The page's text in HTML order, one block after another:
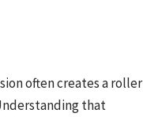
often creates a roller
that